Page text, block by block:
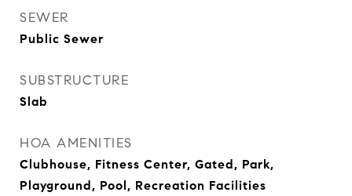
SEWER
Public Sewer
SUBSTRUCTURE
Slab
HOA AMENITIES
Clubhouse, Fitness Center, Gated, Park,
Playground, Pool, Recreation Facilities